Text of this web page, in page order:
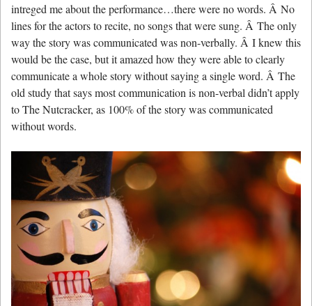
intreged me about the performance…there were no words. Â No
lines for the actors to recite, no songs that were sung. Â The only
way the story was communicated was non-verbally. Â I knew this
would be the case, but it amazed how they were able to clearly
communicate a whole story without saying a single word. Â The
old study that says most communication is non-verbal didn’t apply
to The Nutcracker, as 100% of the story was communicated
without words.